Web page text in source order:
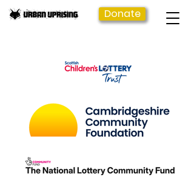
Donate